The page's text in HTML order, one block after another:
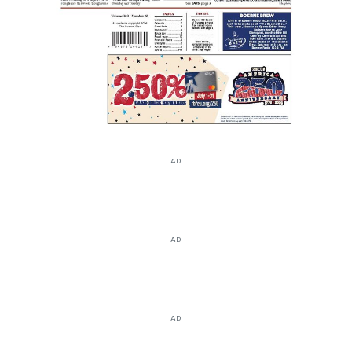
AD
AD
AD